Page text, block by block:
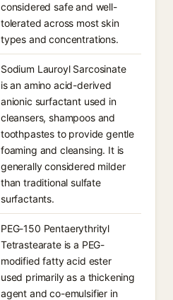
considered safe and well-
tolerated across most skin
types and concentrations.
Sodium Lauroyl Sarcosinate
is an amino acid-derived
anionic surfactant used in
cleansers, shampoos and
toothpastes to provide gentle
foaming and cleansing. It is
generally considered milder
than traditional sulfate
surfactants.
PEG-150 Pentaerythrityl
Tetrastearate is a PEG-
modified fatty acid ester
used primarily as a thickening
agent and co-emulsifier in